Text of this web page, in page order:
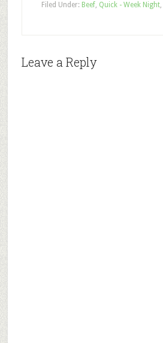
Filed Under: Beef, Quick - Week Night,
Leave a Reply